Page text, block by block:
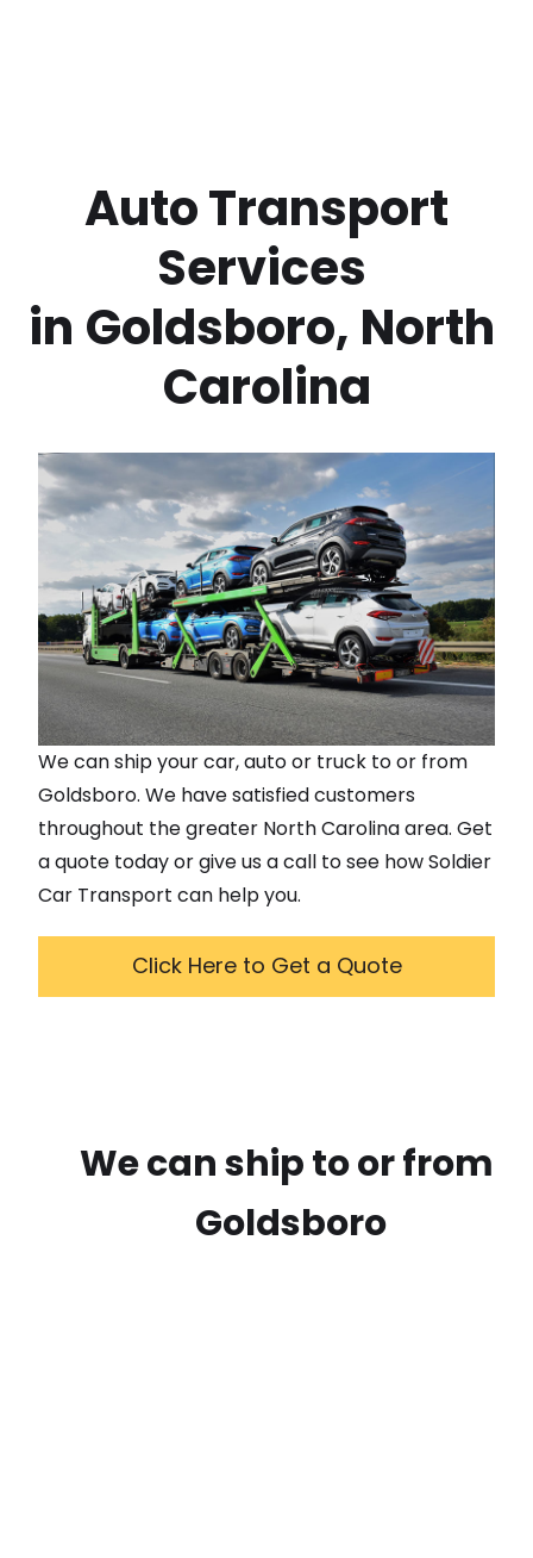
Services
in Goldsboro, North
Carolina
We can ship your car, auto or truck to or from
Goldsboro. We have satisfied customers
throughout the greater North Carolinaarea. Get
a quote today or give us a call to see how Soldier
Car Transport can help you.
Click Here to Get a Quote
We can ship to or from
Goldsboro